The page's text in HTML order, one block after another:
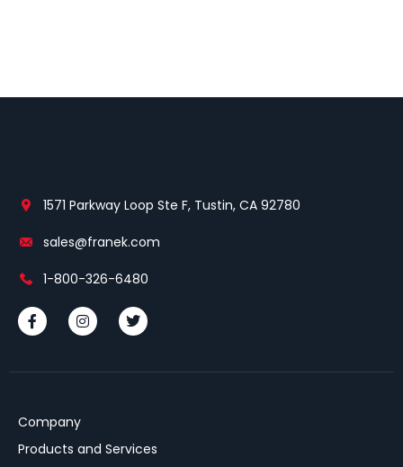
1571 Parkway Loop Ste F, Tustin, CA 92780
sales@franek.com
1-800-326-6480
Company
Products and Services